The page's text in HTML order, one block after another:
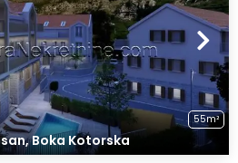
55m²
Boka Kotorska